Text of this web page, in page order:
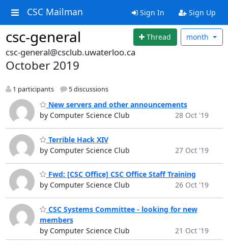
CSC Mailman Sign In Sign Up
csc-general Thread month
csc-general@csclub.uwaterloo.ca
October 2019
1 participants 5 discussions
New servers and other announcements
by Computer Science Club
28 Oct '19
Terrible Hack XIV
by Computer Science Club
27 Oct '19
Fwd: [CSC Office] CSC Office Staff Training
by Computer Science Club
26 Oct '19
CSC Systems Committee - looking for new
members
by Computer Science Club
21 Oct '19